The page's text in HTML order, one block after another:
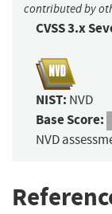
contributed by
CVSS 3.x
NIST: NVD
Base Score:
NVD